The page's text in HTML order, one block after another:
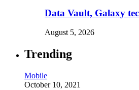
Data Vault, Galaxy
August 5, 2026
Trending
Mobile
October 10, 2021